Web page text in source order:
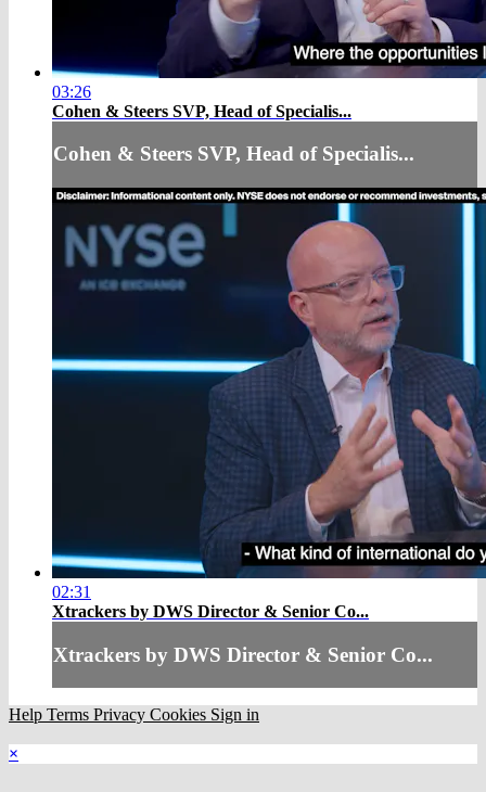
03:26
Cohen & Steers SVP, Head of Specialis...
Cohen & Steers SVP, Head of Specialis...
02:31
Xtrackers by DWS Director & Senior Co...
Xtrackers by DWS Director & Senior Co...
Help Terms Privacy Cookies Sign in
×